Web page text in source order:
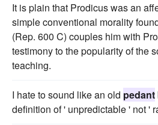
It is plain that Prodicus was an
simple conventional morality
(Rep. 600 C) couples him with
testimony to the popularity of the
teaching.
I hate to sound like an old pedant
definition of ' unpredictable ' not '